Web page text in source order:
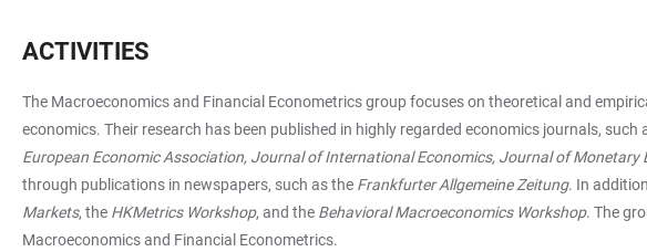
ACTIVITIES
The Macroeconomics and Financial Econometrics group focuses on theoretical and
economics. Their research has been published in highly regarded economics journals, such
European Economic Association, Journal of International Economics, Journal of Monetary
through publications in newspapers, such as the Frankfurter Allgemeine Zeitung. In
Markets, the HKMetrics Workshop, and the Behavioral Macroeconomics Workshop. The
Macroeconomics and Financial Econometrics.